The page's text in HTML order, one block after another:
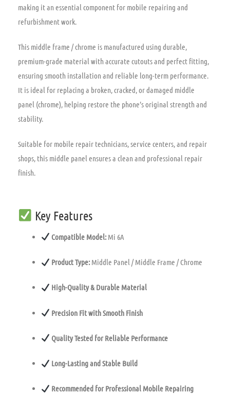
making it an essential component for mobile repairing and
refurbishment work.
This middle frame / chrome is manufactured using durable,
premium-grade material with accurate cutouts and perfect fitting,
ensuring smooth installation and reliable long-term performance.
It is ideal for replacing a broken,cracked,or damaged middle
panel (chrome), helping restore the phone’s original strength and
stability.
Suitable for mobile repair technicians,service centers,and repair
shops, this middle panel ensures a clean and professional repair
finish.
Key Features
Compatible Model:Mi 6A
Product Type:Middle Panel / Middle Frame / Chrome
High-Quality & Durable Material
Precision Fit with Smooth Finish
Quality Tested for Reliable Performance
Long-Lasting and Stable Build
Recommended for Professional Mobile Repairing